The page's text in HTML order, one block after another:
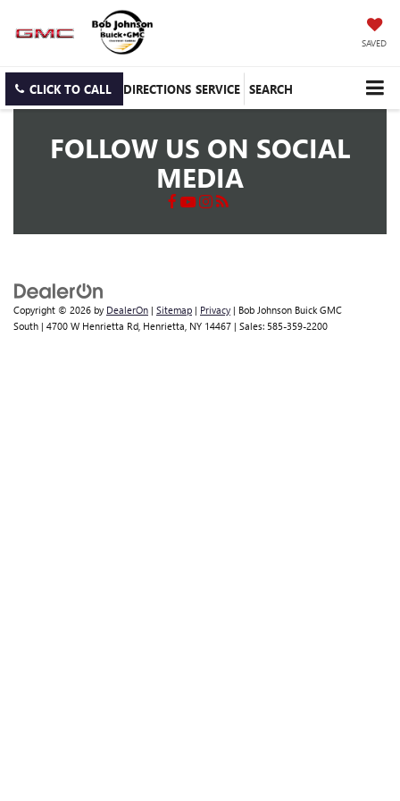
SAVED
CLICK TO CALL DIRECTIONS SERVICE SEARCH
FOLLOW US ON SOCIAL
MEDIA
Copyright © 2026 by DealerOn | Sitemap | Privacy | Bob Johnson Buick GMC
South | 4700 W Henrietta Rd, Henrietta, NY 14467 | Sales: 585-359-2200